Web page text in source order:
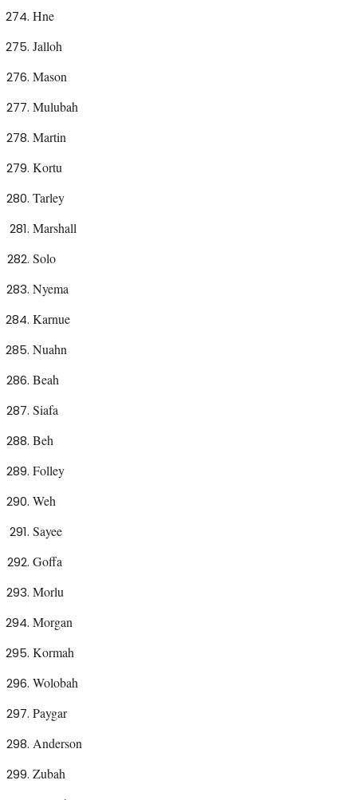
Hne
Jalloh
Mason
Mulubah
Martin
Kortu
Tarley
Marshall
Solo
Nyema
Karnue
Nuahn
Beah
Siafa
Beh
Folley
Weh
Sayee
Goffa
Morlu
Morgan
Kormah
Wolobah
Paygar
Anderson
Zubah